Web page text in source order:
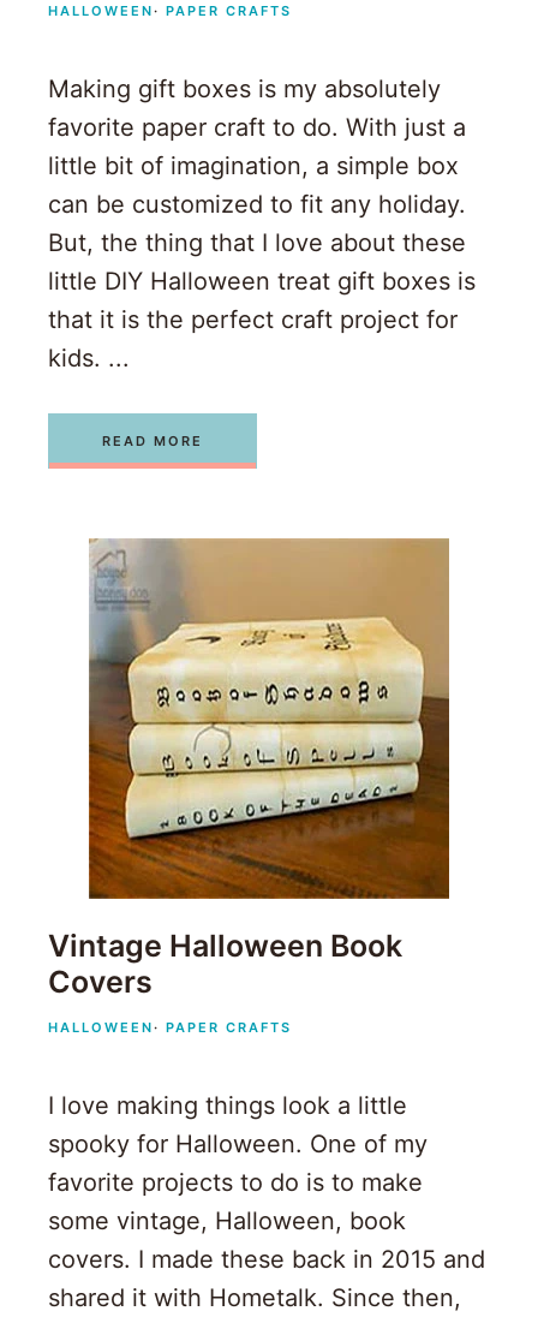
HALLOWEEN· PAPER CRAFTS
Making gift boxes is my absolutely
favorite paper craft to do. With just a
little bit of imagination, a simple box
can be customized to fit any holiday.
But, the thing that I love about these
little DIY Halloween treat gift boxes is
that it is the perfect craft project for
kids. ...
READ MORE
Vintage Halloween Book
Covers
HALLOWEEN· PAPER CRAFTS
I love making things look a little
spooky for Halloween. One of my
favorite projects to do is to make
some vintage, Halloween, book
covers. I made these back in 2015 and
shared it with Hometalk. Since then,